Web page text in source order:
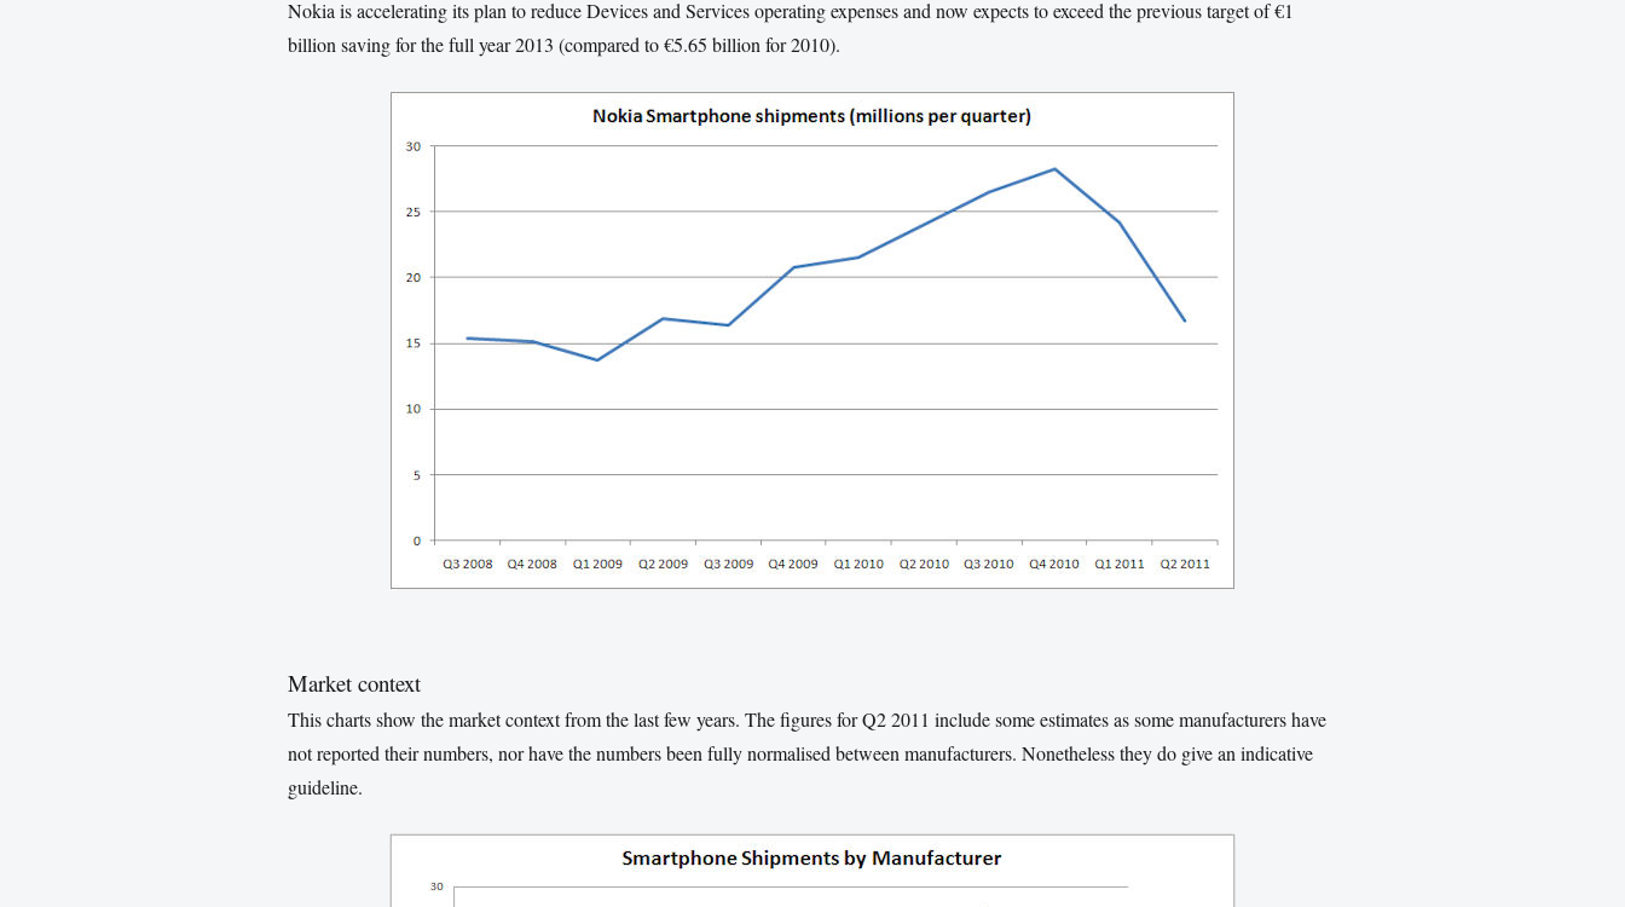
Nokia is accelerating its plan to reduce Devices and Services operating expenses and now expects to exceed the previous target of €1
billion saving for the full year 2013 (compared to €5.65 billion for 2010).
Market context
This charts show the market context from the last few years. The figures for Q2 2011 include some estimates as some manufacturers have
not reported their numbers, nor have the numbers been fully normalised between manufacturers. Nonetheless they do give an indicative
guideline.